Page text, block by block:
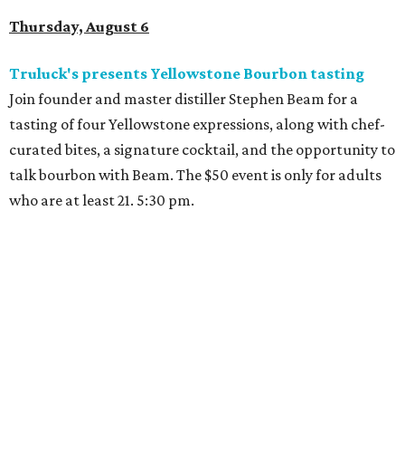
Thursday, August 6
Truluck's presents Yellowstone Bourbon tasting
Join founder and master distiller Stephen Beam for a
tasting of four Yellowstone expressions, along with chef-
curated bites, a signature cocktail, and the opportunity to
talk bourbon with Beam. The $50 event is only for adults
who are at least 21. 5:30 pm.